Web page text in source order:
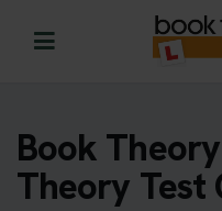
Book
Theory Test